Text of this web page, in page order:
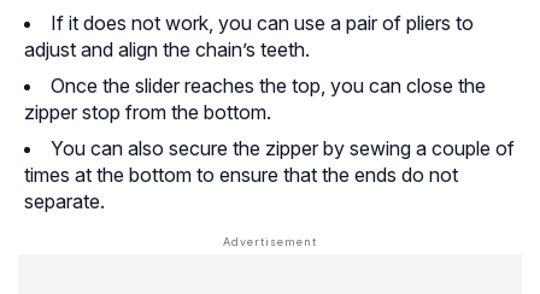
If it does not work, you can use a pair of pliers to
adjust and align the chain’s teeth.
Once the slider reaches the top, you can close the
zipper stop from the bottom.
You can also secure the zipper by sewing a couple of
times at the bottom to ensure that the ends do not
separate.